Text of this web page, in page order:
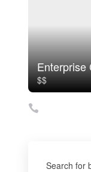
Enterprise
$$
Search for